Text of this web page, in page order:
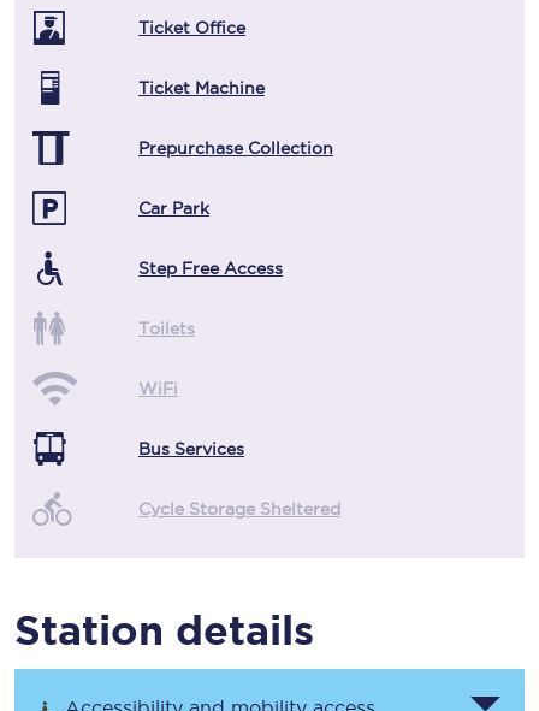
Ticket Office
Ticket Machine
Prepurchase Collection
Car Park
Step Free Access
Toilets
WiFi
Bus Services
Cycle Storage Sheltered
Station details